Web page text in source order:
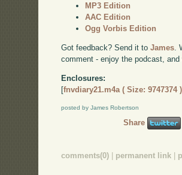
MP3 Edition
AAC Edition
Ogg Vorbis Edition
Got feedback? Send it toJames.
comment - enjoy the podcast,
Enclosures:
[fnvdiary21.m4a ( Size: 9747374 )
posted by James Robertson
Share
comments(0) | permanent link |